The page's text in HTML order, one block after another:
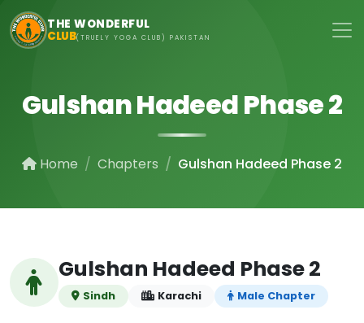
Skip to main content
THE WONDERFUL
CLUB(TRUELY YOGA CLUB) PAKISTAN
Gulshan Hadeed Phase 2
Home Chapters Gulshan Hadeed Phase 2
Gulshan Hadeed Phase 2
Sindh Karachi Male Chapter